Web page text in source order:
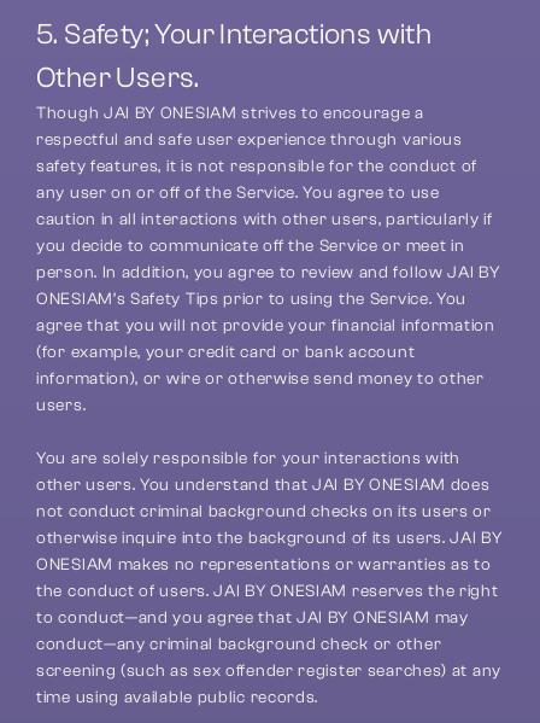
5. Safety; Your Interactions with
Other Users.
Though JAI BY ONESIAM strives to encourage a
respectful and safe user experience through various
safety features, it is not responsible for the conduct of
any user on or off of the Service. You agree to use
caution in all interactions with other users, particularly if
you decide to communicate off the Service or meet in
person. In addition, you agree to review and follow JAI BY
ONESIAM’s Safety Tips prior to using the Service. You
agree that you will not provide your financial information
(for example, your credit card or bank account
information), or wire or otherwise send money to other
users.
You are solely responsible for your interactions with
other users. You understand that JAI BY ONESIAM does
not conduct criminal background checks on its users or
otherwise inquire into the background of its users. JAI BY
ONESIAM makes no representations or warranties as to
the conduct of users. JAI BY ONESIAM reserves the right
to conduct—and you agree that JAI BY ONESIAM may
conduct—any criminal background check or other
screening (such as sex offender register searches) at any
time using available public records.